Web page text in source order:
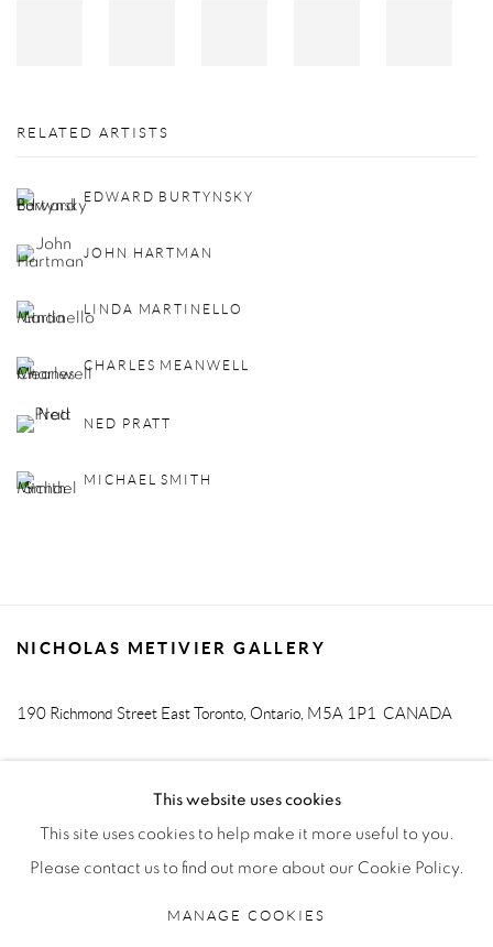
RELATED ARTISTS
EDWARD BURTYNSKY
JOHN HARTMAN
LINDA MARTINELLO
CHARLES MEANWELL
NED PRATT
MICHAEL SMITH
NICHOLAS METIVIER GALLERY
190 Richmond Street EastToronto, Ontario, M5A 1P1 CANADA
This website uses cookies
This site uses cookies to help make it more useful to you.
Please contact us to find out more about our Cookie Policy.
MANAGE COOKIES